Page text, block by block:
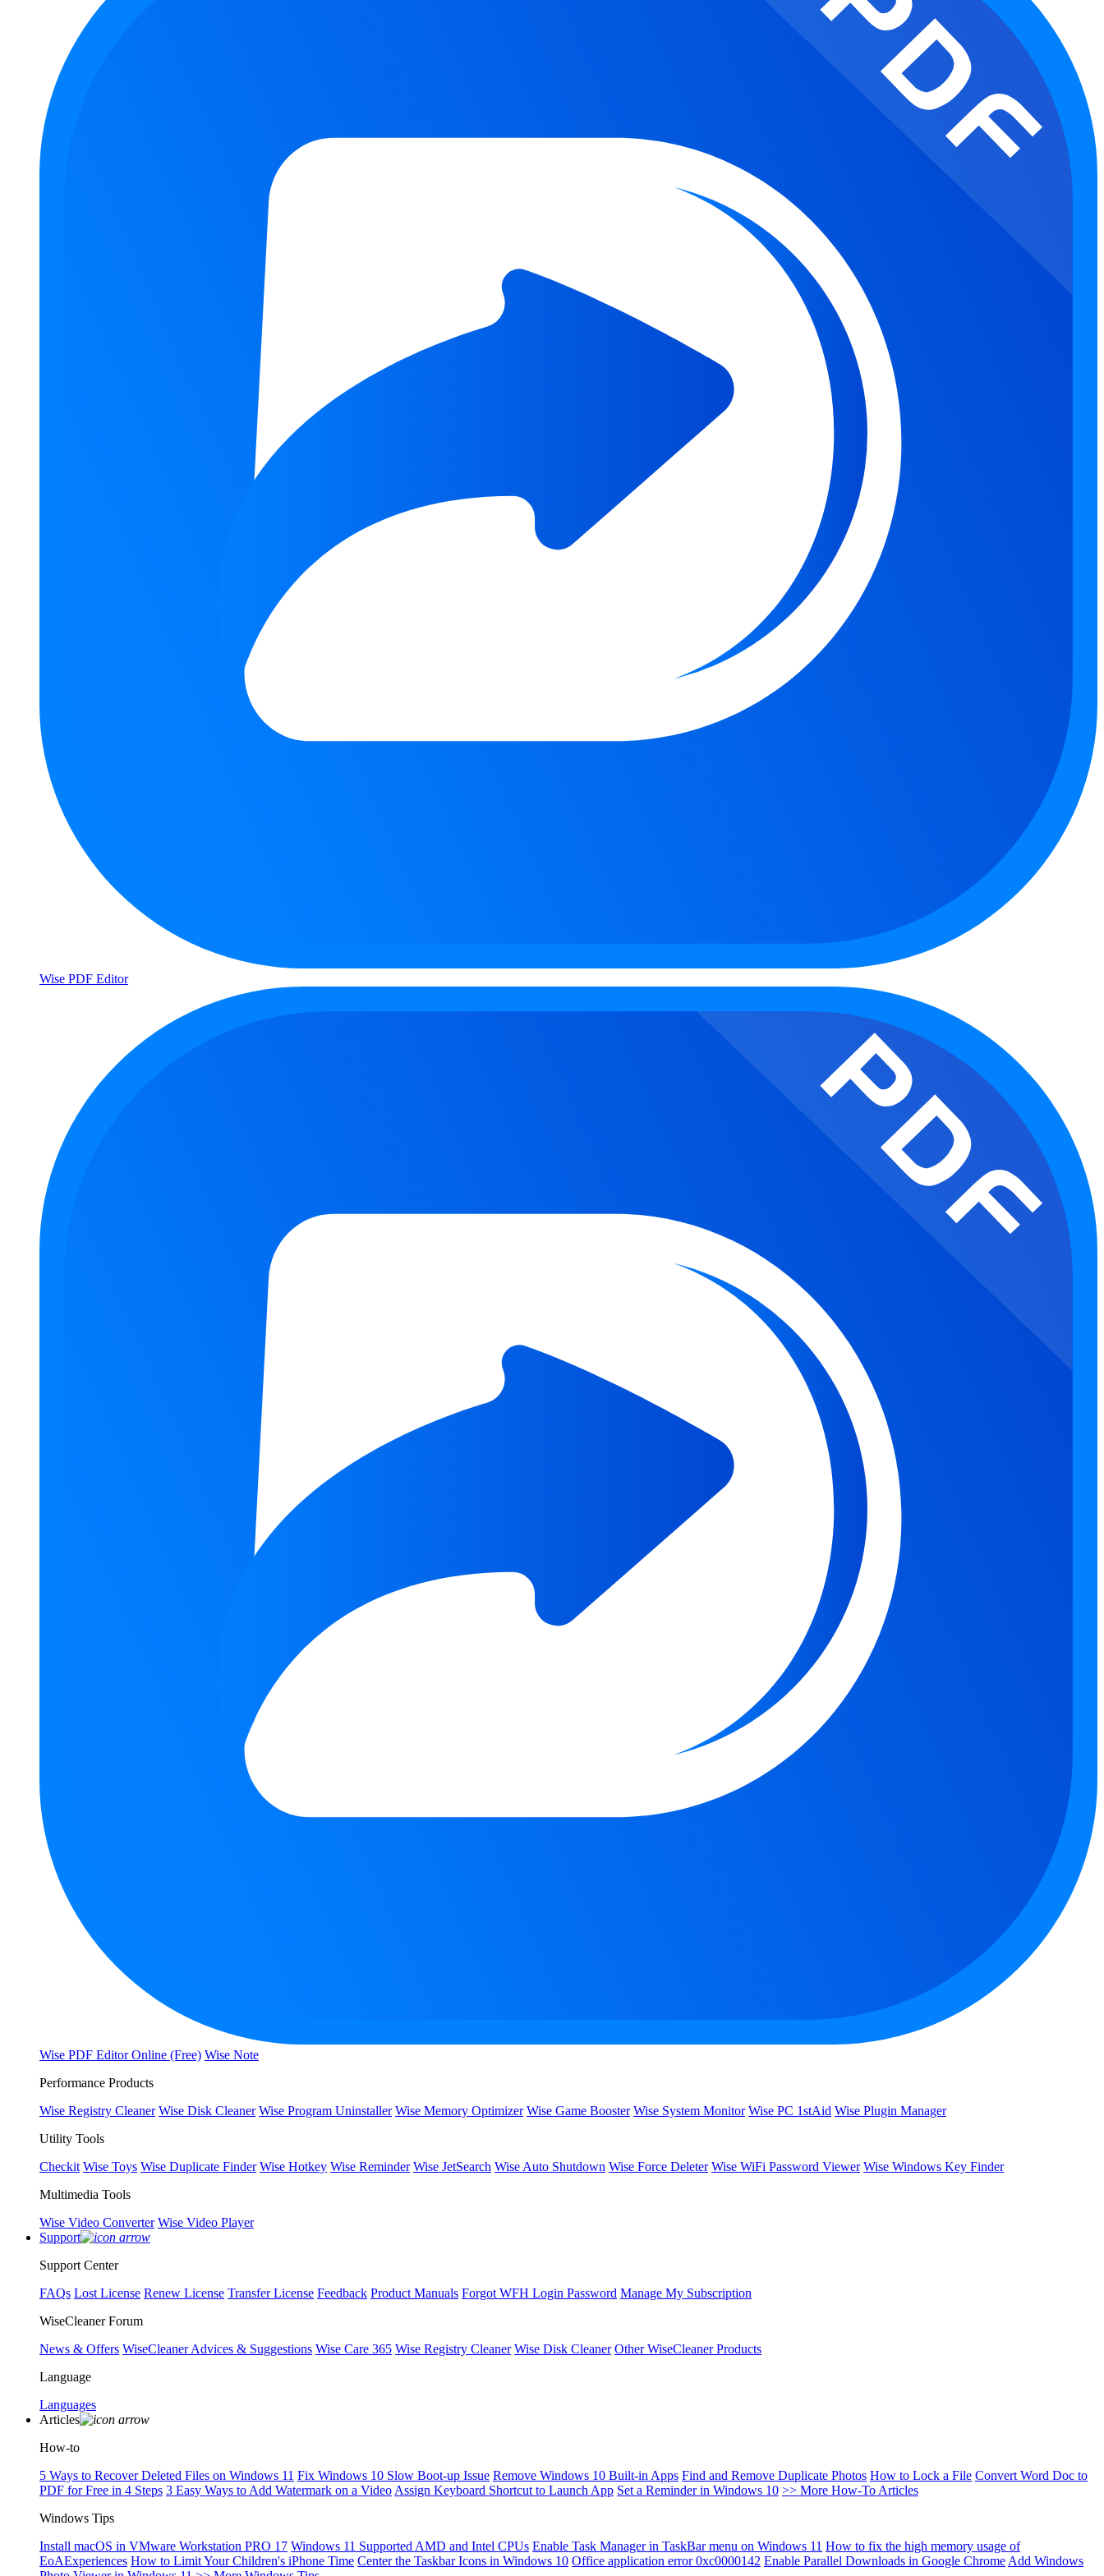
Wise PDF Editor
Wise PDF Editor Online (Free) Wise Note
Performance Products
Wise Registry Cleaner Wise Disk Cleaner Wise Program Uninstaller Wise Memory Optimizer Wise Game Booster Wise System Monitor Wise PC 1stAid Wise Plugin Manager
Utility Tools
Checkit Wise Toys Wise Duplicate Finder Wise Hotkey Wise Reminder Wise JetSearch Wise Auto Shutdown Wise Force Deleter Wise WiFi Password Viewer Wise Windows Key Finder
Multimedia Tools
Wise Video Converter Wise Video Player
Support
Support Center
FAQs Lost License Renew License Transfer License Feedback Product Manuals Forgot WFH Login Password Manage My Subscription
WiseCleaner Forum
News & Offers WiseCleaner Advices & Suggestions Wise Care 365 Wise Registry Cleaner Wise Disk Cleaner Other WiseCleaner Products
Language
Languages
Articles
How-to
5 Ways to Recover Deleted Files on Windows 11 Fix Windows 10 Slow Boot-up Issue Remove Windows 10 Built-in Apps Find and Remove Duplicate Photos How to Lock a File Convert Word Doc to
PDF for Free in 4 Steps 3 Easy Ways to Add Watermark on a Video Assign Keyboard Shortcut to Launch App Set a Reminder in Windows 10 >> More How-To Articles
Windows Tips
Install macOS in VMware Workstation PRO 17 Windows 11 Supported AMD and Intel CPUs Enable Task Manager in TaskBar menu on Windows 11 How to fix the high memory usage of
EoAExperiences How to Limit Your Children's iPhone Time Center the Taskbar Icons in Windows 10 Office application error 0xc0000142 Enable Parallel Downloads in Google Chrome Add Windows